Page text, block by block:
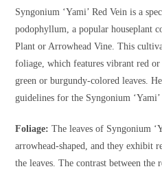
Syngonium ‘Yami’ Red Vein is a
podophyllum, a popular houseplant
Plant or Arrowhead Vine. This
foliage, which features vibrant red
green or burgundy-colored leaves.
guidelines for the Syngonium ‘Yami’
Foliage: The leaves of Syngonium
arrowhead-shaped, and they exhibit
the leaves. The contrast between the